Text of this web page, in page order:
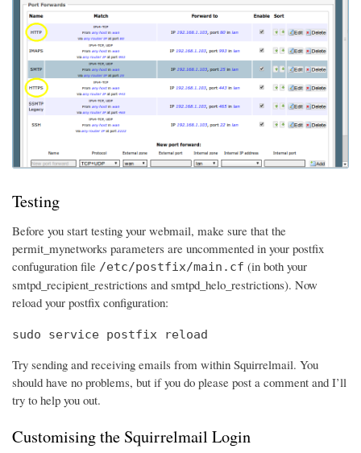
Testing
Before you start testing your webmail, make sure that the
permit_mynetworks parameters are uncommented in your postfix
confuguration file /etc/postfix/main.cf (in both your
smtpd_recipient_restrictions and smtpd_helo_restrictions). Now
reload your postfix configuration:
sudo service postfix reload
Try sending and receiving emails from within Squirrelmail. You
should have no problems, but if you do please post a comment and I’ll
try to help you out.
Customising the Squirrelmail Login